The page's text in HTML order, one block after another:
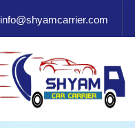
info@shyamcarrier.com